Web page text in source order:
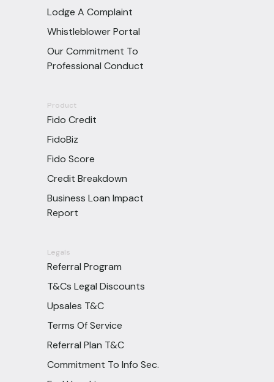
Lodge A Complaint
Whistleblower Portal
Our Commitment To
Professional Conduct
Product
Fido Credit
FidoBiz
Fido Score
Credit Breakdown
Business Loan Impact
Report
Legals
Referral Program
T&Cs Legal Discounts
Upsales T&C
Terms Of Service
Referral Plan T&C
Commitment To Info Sec.